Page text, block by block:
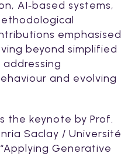
AI‑based systems,
emphasised
beyond simplified
and evolving
the keynote by Prof.
Saclay / Université
Generative